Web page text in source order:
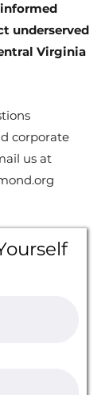
underserved
Virginia
corporate
us at